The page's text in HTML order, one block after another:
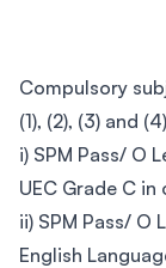
Compulsory
(1), (2), (3) and
i) SPM Pass/ O
UEC Grade C
ii) SPM Pass/ O
English